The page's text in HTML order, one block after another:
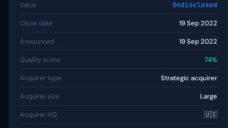
Value Undisclosed
Close date 19 Sep 2022
Announced 19 Sep 2022
Quality score 74%
Acquirer type Strategic acquirer
Acquirer size Large
Acquirer HQ 🇺🇸